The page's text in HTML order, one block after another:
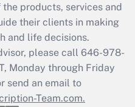
employee
was available
Q&As
products, services and
their clients in making
and life decisions.
please call 646-978-
Monday through Friday
send an email to
Team.com.